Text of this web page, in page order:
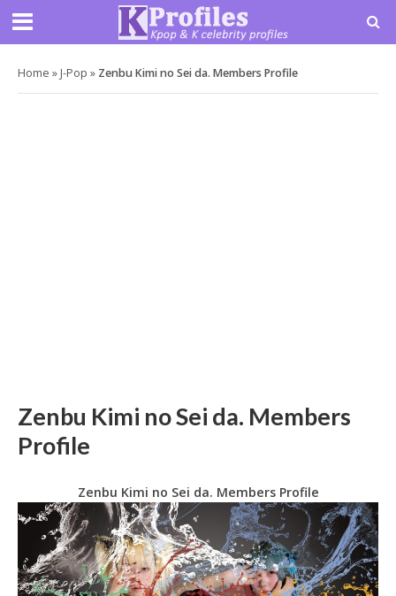
Home » J-Pop » Zenbu Kimi no Sei da. Members Profile
Zenbu Kimi no Sei da. Members
Profile
Zenbu Kimi no Sei da. Members Profile